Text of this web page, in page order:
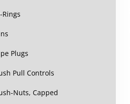
Rings
Plugs
Pull Controls
Nuts, Capped